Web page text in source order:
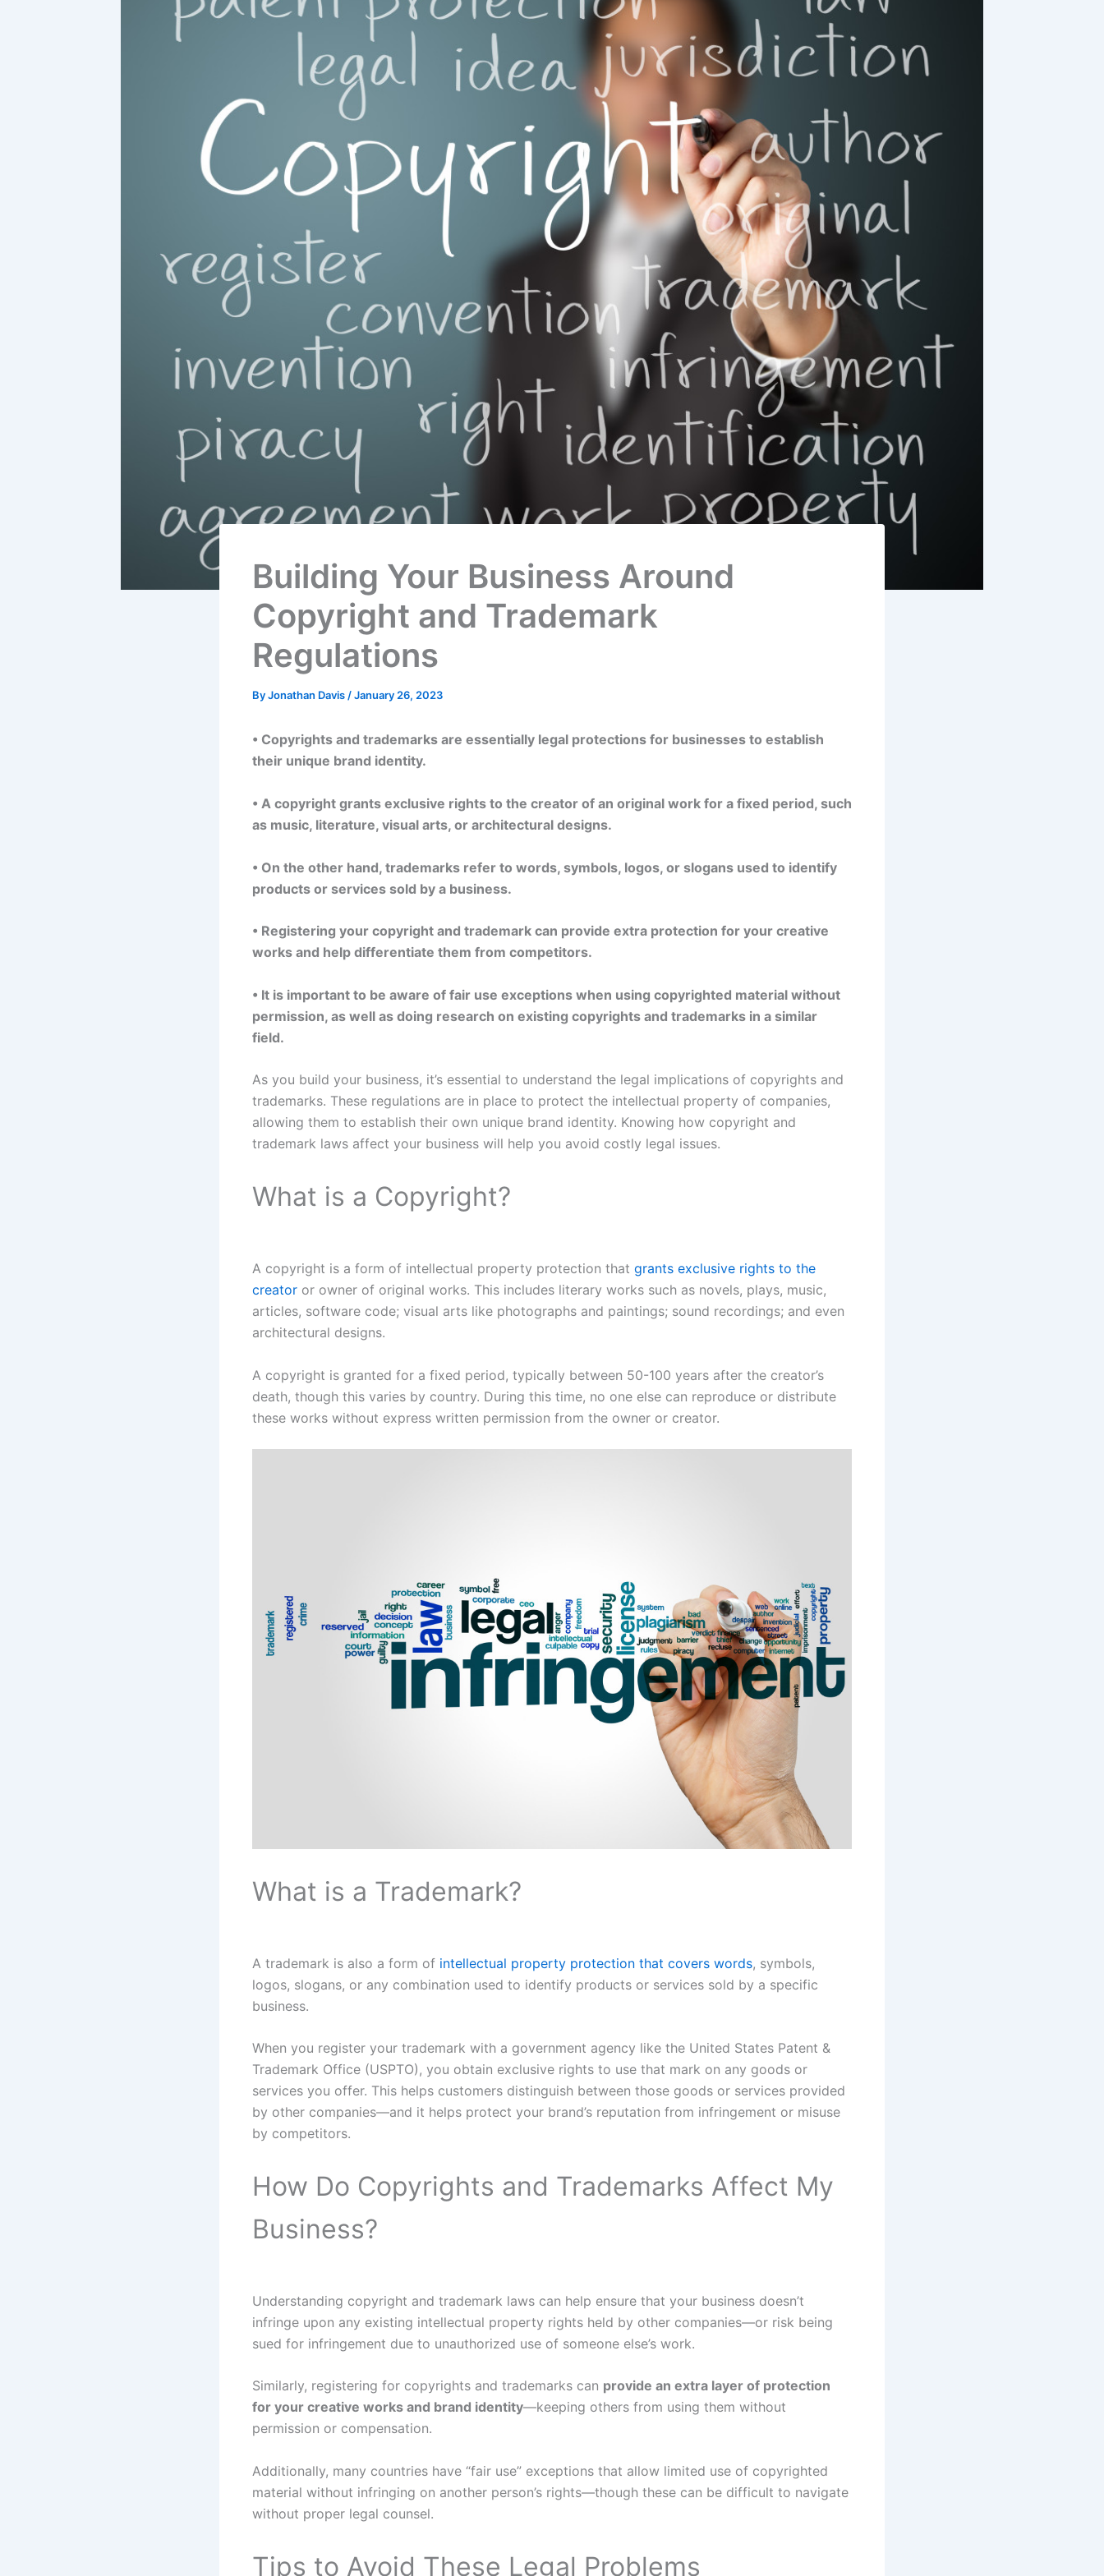
Building Your Business Around
Copyright and Trademark
Regulations
ByJonathan Davis/January 26, 2023
• Copyrights and trademarks are essentially legal protections for businesses to establish
their unique brand identity.
• A copyright grants exclusive rights to the creator of an original work for a fixed period, such
as music, literature, visual arts, or architectural designs.
• On the other hand, trademarks refer to words, symbols, logos, or slogans used to identify
products or services sold by a business.
• Registering your copyright and trademark can provide extra protection for your creative
works and help differentiate them from competitors.
• It is important to be aware of fair use exceptions when using copyrighted material without
permission, as well as doing research on existing copyrights and trademarks in a similar
field.
As you build your business, it’s essential to understand the legal implications of copyrights and
trademarks. These regulations are in place to protect the intellectual property of companies,
allowing them to establish their own unique brand identity. Knowing how copyright and
trademark laws affect your business will help you avoid costly legal issues.
What is a Copyright?
A copyright is a form of intellectual property protection that grants exclusive rights to the
creator or owner of original works. This includes literary works such as novels, plays, music,
articles, software code; visual arts like photographs and paintings; sound recordings; and even
architectural designs.
A copyright is granted for a fixed period, typically between 50-100 years after the creator’s
death, though this varies by country. During this time, no one else can reproduce or distribute
these works without express written permission from the owner or creator.
What is a Trademark?
A trademark is also a form of intellectual property protection that covers words, symbols,
logos, slogans, or any combination used to identify products or services sold by a specific
business.
When you register your trademark with a government agency like the United States Patent &
Trademark Office (USPTO), you obtain exclusive rights to use that mark on any goods or
services you offer. This helps customers distinguish between those goods or services provided
by other companies—and it helps protect your brand’s reputation from infringement or misuse
by competitors.
How Do Copyrights and Trademarks Affect My
Business?
Understanding copyright and trademark laws can help ensure that your business doesn’t
infringe upon any existing intellectual property rights held by other companies—or risk being
sued for infringement due to unauthorized use of someone else’s work.
Similarly, registering for copyrights and trademarks can provide an extra layer of protection
for your creative works and brand identity—keeping others from using them without
permission or compensation.
Additionally, many countries have “fair use” exceptions that allow limited use of copyrighted
material without infringing on another person’s rights—though these can be difficult to navigate
without proper legal counsel.
Tips to Avoid These Legal Problems